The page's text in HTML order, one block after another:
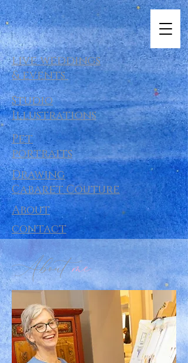
About
Studio
Illustrations
Pet
portraits
Drawing
Cabaret Couture
contact
live weddings
& events
Aboutme